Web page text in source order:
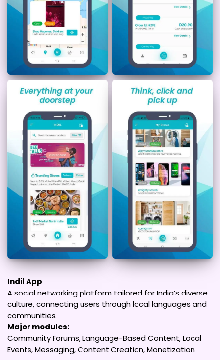
Indil App
A social networking platform tailored for India’s diverse
culture, connecting users through local languages and
communities.
Major modules:
Community Forums, Language-Based Content, Local
Events, Messaging, Content Creation, Monetization